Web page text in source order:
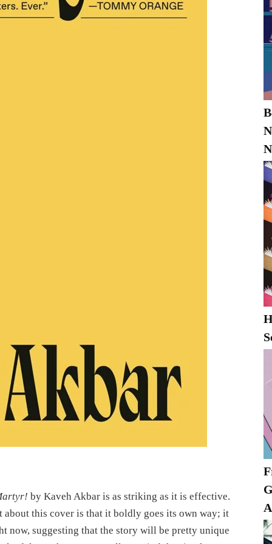
by Kaveh Akbar is as striking as it is effective.
about this cover is that it boldly goes its own way; it
now, suggesting that the story will be pretty unique